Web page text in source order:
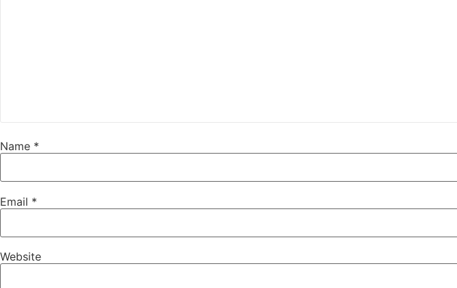
Name *
Email *
Website